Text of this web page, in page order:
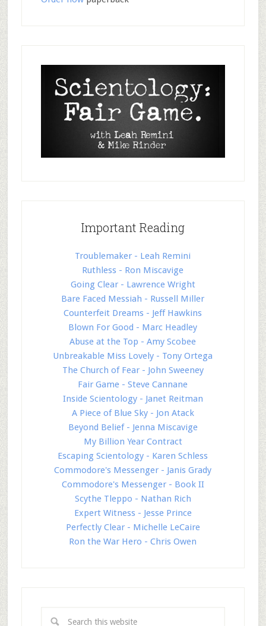
Important Reading
Troublemaker - Leah Remini
Ruthless - Ron Miscavige
Going Clear - Lawrence Wright
Bare Faced Messiah - Russell Miller
Counterfeit Dreams - Jeff Hawkins
Blown For Good - Marc Headley
Abuse at the Top - Amy Scobee
Unbreakable Miss Lovely - Tony Ortega
The Church of Fear - John Sweeney
Fair Game - Steve Cannane
Inside Scientology - Janet Reitman
A Piece of Blue Sky - Jon Atack
Beyond Belief - Jenna Miscavige
My Billion Year Contract
Escaping Scientology - Karen Schless
Commodore's Messenger - Janis Grady
Commodore's Messenger - Book II
Scythe Tleppo - Nathan Rich
Expert Witness - Jesse Prince
Perfectly Clear - Michelle LeCaire
Ron the War Hero - Chris Owen